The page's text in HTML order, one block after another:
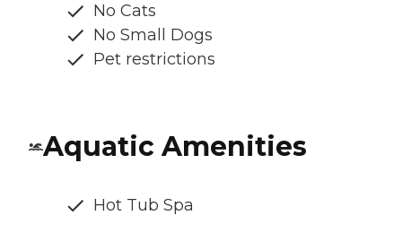
No Cats
No Small Dogs
Pet restrictions
Aquatic Amenities
Hot Tub Spa